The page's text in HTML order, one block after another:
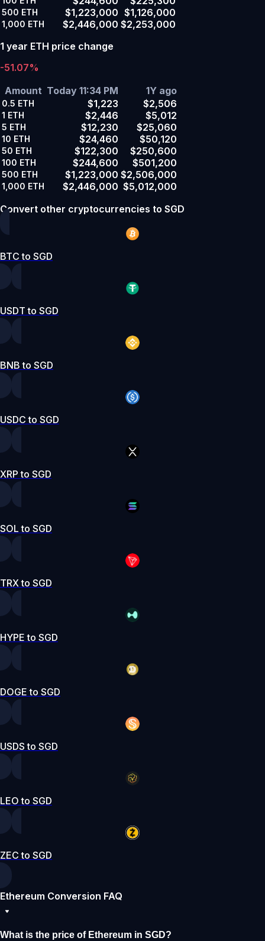
500 ETH $1,223,000 $1,126,000
1,000 ETH $2,446,000 $2,253,000
1 year ETH price change
-51.07%
Amount Today 11:34 PM 1Y ago
0.5 ETH $1,223 $2,506
1 ETH $2,446 $5,012
5 ETH $12,230 $25,060
10 ETH $24,460 $50,120
50 ETH $122,300 $250,600
100 ETH $244,600 $501,200
500 ETH $1,223,000 $2,506,000
1,000 ETH $2,446,000 $5,012,000
Convert other cryptocurrencies to SGD
BTC to SGD
USDT to SGD
BNB to SGD
USDC to SGD
XRP to SGD
SOL to SGD
TRX to SGD
HYPE to SGD
DOGE to SGD
USDS to SGD
LEO to SGD
ZEC to SGD
Ethereum Conversion FAQ
What is the price of Ethereum in SGD?